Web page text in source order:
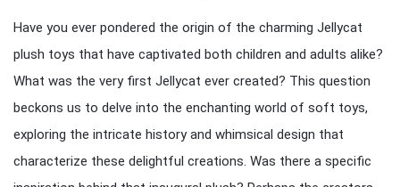
Have you ever pondered the origin of the charming Jellycat
plush toys that have captivated both children and adults alike?
What was the very first Jellycat ever created? This question
beckons us to delve into the enchanting world of soft toys,
exploring the intricate history and whimsical design that
characterize these delightful creations. Was there a specific